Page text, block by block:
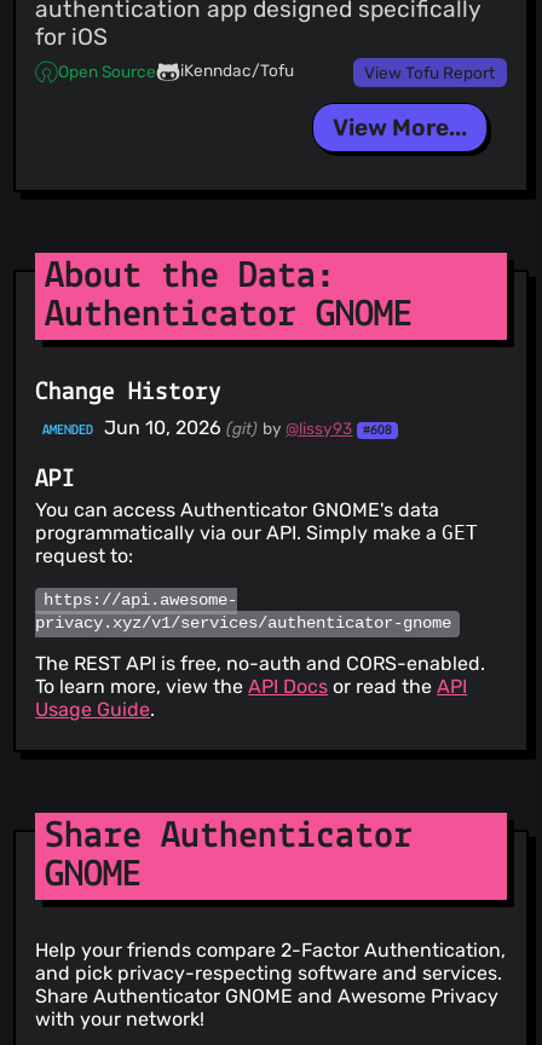
authentication app designed specifically
for iOS
Open Source iKenndac/Tofu View Tofu Report
View More...
About the Data:
Authenticator GNOME
Change History
AMENDED Jun 10, 2026 (git) by@lissy93 #608
API
You can access Authenticator GNOME's data
programmatically via our API. Simply make aGET
request to:
https://api.awesome-
privacy.xyz/v1/services/authenticator-gnome
The REST API is free, no-auth and CORS-enabled.
To learn more, view theAPI Docs or read theAPI
Usage Guide.
Share Authenticator
GNOME
Help your friends compare 2-Factor Authentication,
and pick privacy-respecting software and services.
Share Authenticator GNOME and Awesome Privacy
with your network!